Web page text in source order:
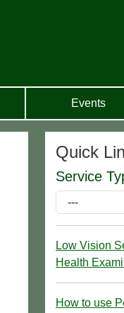
Events
Quick
Service
Low Vision
Health
How to use